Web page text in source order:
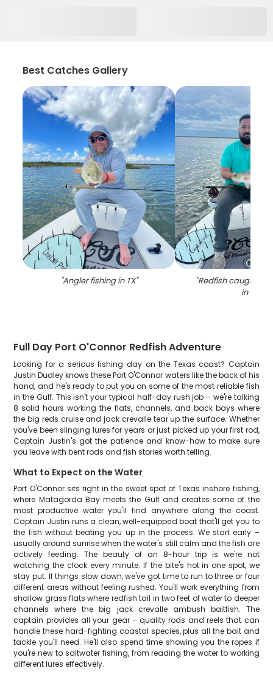
Best Catches Gallery
"Angler fishing in TX" "Redfish caught
in TX
Full Day Port O'Connor Redfish Adventure
Looking for a serious fishing day on the Texas coast? Captain
Justin Dudley knows these Port O'Connor waters like the back of his
hand, and he's ready to put you on some of the most reliable fish
in the Gulf. This isn't your typical half-day rush job – we're talking
8 solid hours working the flats, channels, and back bays where
the big reds cruise and jack crevalle tear up the surface. Whether
you've been slinging lures for years or just picked up your first rod,
Captain Justin's got the patience and know-how to make sure
you leave with bent rods and fish stories worth telling.
What to Expect on the Water
Port O'Connor sits right in the sweet spot of Texas inshore fishing,
where Matagorda Bay meets the Gulf and creates some of the
most productive water you'll find anywhere along the coast.
Captain Justin runs a clean, well-equipped boat that'll get you to
the fish without beating you up in the process. We start early –
usually around sunrise when the water's still calm and the fish are
actively feeding. The beauty of an 8-hour trip is we're not
watching the clock every minute. If the bite's hot in one spot, we
stay put. If things slow down, we've got time to run to three or four
different areas without feeling rushed. You'll work everything from
shallow grass flats where redfish tail in two feet of water to deeper
channels where the big jack crevalle ambush baitfish. The
captain provides all your gear – quality rods and reels that can
handle these hard-fighting coastal species, plus all the bait and
tackle you'll need. He'll also spend time showing you the ropes if
you're new to saltwater fishing, from reading the water to working
different lures effectively.